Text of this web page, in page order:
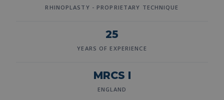
RHINOPLASTY - PROPRIETARY TECHNIQUE
25
YEARS OF EXPERIENCE
MRCS I
ENGLAND